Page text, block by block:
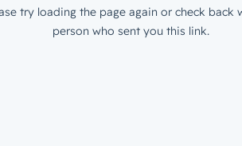
try loading the page again or check back
person who sent you this link.